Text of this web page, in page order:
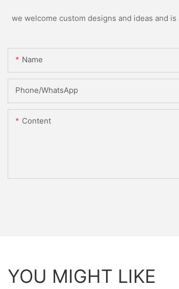
we welcome custom designs and ideas and
Name
Phone/WhatsApp
Content
YOU MIGHT LIKE